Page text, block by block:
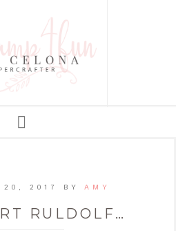
20, 2017 BY AMY
RULDOLF…